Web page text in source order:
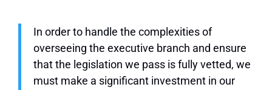
In order to handle the complexities of
overseeing the executive branch and ensure
that the legislation we pass is fully vetted, we
must make a significant investment in our